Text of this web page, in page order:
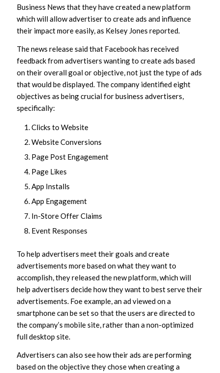
Business News that they have created a new platform
which will allow advertiser to create ads and influence
their impact more easily, as Kelsey Jones reported.
The news release said that Facebook has received
feedback from advertisers wanting to create ads based
on their overall goal or objective, not just the type of ads
that would be displayed. The company identified eight
objectives as being crucial for business advertisers,
specifically:
Clicks to Website
Website Conversions
Page Post Engagement
Page Likes
App Installs
App Engagement
In-Store Offer Claims
Event Responses
To help advertisers meet their goals and create
advertisements more based on what they want to
accomplish, they released the new platform, which will
help advertisers decide how they want to best serve their
advertisements. Foe example, an ad viewed on a
smartphone can be set so that the users are directed to
the company’s mobile site, rather than a non-optimized
full desktop site.
Advertisers can also see how their ads are performing
based on the objective they chose when creating a